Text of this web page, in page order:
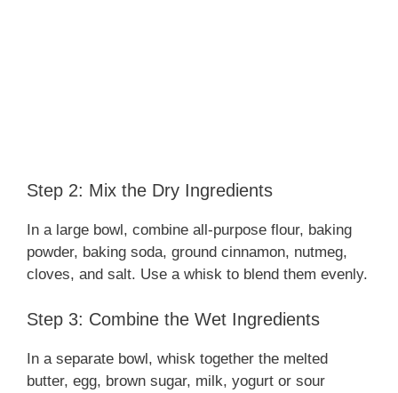
Step 2: Mix the Dry Ingredients
In a large bowl, combine all-purpose flour, baking
powder, baking soda, ground cinnamon, nutmeg,
cloves, and salt. Use a whisk to blend them evenly.
Step 3: Combine the Wet Ingredients
In a separate bowl, whisk together the melted
butter, egg, brown sugar, milk, yogurt or sour